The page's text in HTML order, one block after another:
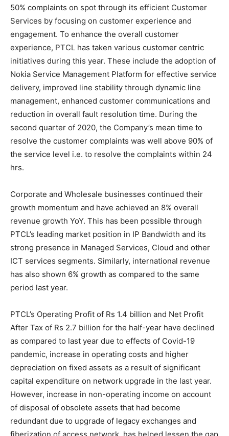
50% complaints on spot through its efficient Customer
Services by focusing on customer experience and
engagement. To enhance the overall customer
experience, PTCL has taken various customer centric
initiatives during this year. These include the adoption of
Nokia Service Management Platform for effective service
delivery, improved line stability through dynamic line
management, enhanced customer communications and
reduction in overall fault resolution time. During the
second quarter of 2020, the Company’s mean time to
resolve the customer complaints was well above 90% of
the service level i.e. to resolve the complaints within 24
hrs.
Corporate and Wholesale businesses continued their
growth momentum and have achieved an 8% overall
revenue growth YoY. This has been possible through
PTCL’s leading market position in IP Bandwidth and its
strong presence in Managed Services, Cloud and other
ICT services segments. Similarly, international revenue
has also shown 6% growth as compared to the same
period last year.
PTCL’s Operating Profit of Rs 1.4 billion and Net Profit
After Tax of Rs 2.7 billion for the half-year have declined
as compared to last year due to effects of Covid-19
pandemic, increase in operating costs and higher
depreciation on fixed assets as a result of significant
capital expenditure on network upgrade in the last year.
However, increase in non-operating income on account
of disposal of obsolete assets that had become
redundant due to upgrade of legacy exchanges and